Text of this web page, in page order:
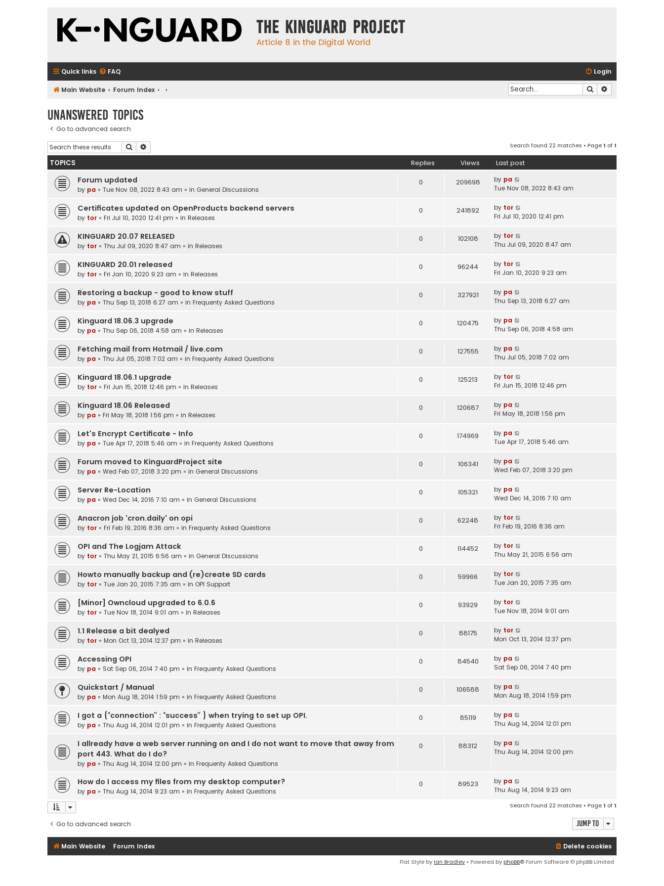
The KinGuard Project
Article 8 in the Digital World
Quick links FAQ Login
Main Website Forum Index Search
Unanswered topics
Go to advanced search
Search Search found 22 matches • Page1 of1
TOPICS Replies Views Last post
Forum updated
by pa » Tue Nov 08, 2022 8:43 am » in General Discussions
0 209698 by pa
Tue Nov 08, 2022 8:43 am
Certificates updated on OpenProducts backend servers
by tor » Fri Jul 10, 2020 12:41 pm » in Releases
0 241892 by tor
Fri Jul 10, 2020 12:41 pm
KINGUARD 20.07 RELEASED
by tor » Thu Jul 09, 2020 8:47 am » in Releases
0 102108 by tor
Thu Jul 09, 2020 8:47 am
KINGUARD 20.01 released
by tor » Fri Jan 10, 2020 9:23 am » in Releases
0 96244 by tor
Fri Jan 10, 2020 9:23 am
Restoring a backup - good to know stuff
by pa » Thu Sep 13, 2018 6:27 am » in Frequenty Asked Questions
0 327921 by pa
Thu Sep 13, 2018 6:27 am
Kinguard 18.06.3 upgrade
by pa » Thu Sep 06, 2018 4:58 am » in Releases
0 120475 by pa
Thu Sep 06, 2018 4:58 am
Fetching mail from Hotmail / live.com
by pa » Thu Jul 05, 2018 7:02 am » in Frequenty Asked Questions
0 127555 by pa
Thu Jul 05, 2018 7:02 am
Kinguard 18.06.1 upgrade
by tor » Fri Jun 15, 2018 12:46 pm » in Releases
0 125213 by tor
Fri Jun 15, 2018 12:46 pm
Kinguard 18.06 Released
by pa » Fri May 18, 2018 1:56 pm » in Releases
0 120687 by pa
Fri May 18, 2018 1:56 pm
Let's Encrypt Certificate - Info
by pa » Tue Apr 17, 2018 5:46 am » in Frequenty Asked Questions
0 174969 by pa
Tue Apr 17, 2018 5:46 am
Forum moved to KinguardProject site
by pa » Wed Feb 07, 2018 3:20 pm » in General Discussions
0 106341 by pa
Wed Feb 07, 2018 3:20 pm
Server Re-Location
by pa » Wed Dec 14, 2016 7:10 am » in General Discussions
0 105321 by pa
Wed Dec 14, 2016 7:10 am
Anacron job 'cron.daily' on opi
by tor » Fri Feb 19, 2016 8:36 am » in Frequenty Asked Questions
0 62248 by tor
Fri Feb 19, 2016 8:36 am
OPI and The Logjam Attack
by tor » Thu May 21, 2015 6:56 am » in General Discussions
0 114452 by tor
Thu May 21, 2015 6:56 am
Howto manually backup and (re)create SD cards
by tor » Tue Jan 20, 2015 7:35 am » in OPI Support
0 59966 by tor
Tue Jan 20, 2015 7:35 am
[Minor] Owncloud upgraded to 6.0.6
by tor » Tue Nov 18, 2014 9:01 am » in Releases
0 93929 by tor
Tue Nov 18, 2014 9:01 am
1.1 Release a bit dealyed
by tor » Mon Oct 13, 2014 12:37 pm » in Releases
0 88175 by tor
Mon Oct 13, 2014 12:37 pm
Accessing OPI
by pa » Sat Sep 06, 2014 7:40 pm » in Frequenty Asked Questions
0 84540 by pa
Sat Sep 06, 2014 7:40 pm
Quickstart / Manual
by pa » Mon Aug 18, 2014 1:59 pm » in Frequenty Asked Questions
0 106588 by pa
Mon Aug 18, 2014 1:59 pm
I got a {“connection” : “success” } when trying to set up OPI.
by pa » Thu Aug 14, 2014 12:01 pm » in Frequenty Asked Questions
0 85119 by pa
Thu Aug 14, 2014 12:01 pm
I allready have a web server running on and I do not want to move that away from
port 443. What do I do?
by pa » Thu Aug 14, 2014 12:00 pm » in Frequenty Asked Questions
0 88312 by pa
Thu Aug 14, 2014 12:00 pm
How do I access my files from my desktop computer?
by pa » Thu Aug 14, 2014 9:23 am » in Frequenty Asked Questions
0 89523 by pa
Thu Aug 14, 2014 9:23 am
Search found 22 matches • Page1 of1
Go to advanced search Jump to
Main Website Forum Index Delete cookies
Flat Style by Ian Bradley • Powered by phpBB® Forum Software © phpBB Limited